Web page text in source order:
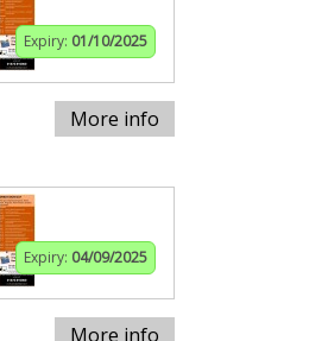
Expiry: 01/10/2025
More info
Expiry: 04/09/2025
More info